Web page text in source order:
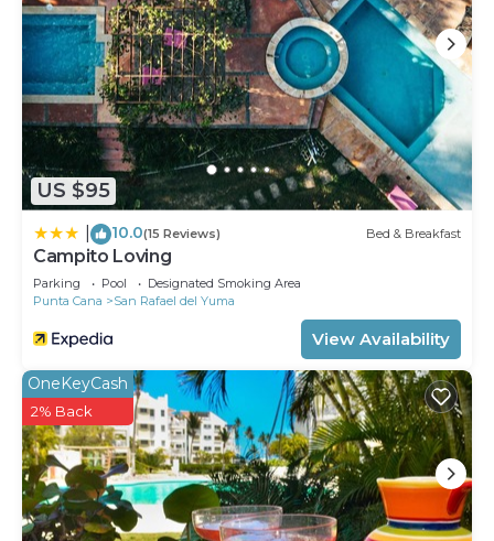
US $95
10.0(15 Reviews) Bed & Breakfast
Campito Loving
Parking Pool
Designated Smoking Area
Punta Cana
San Rafael del Yuma
View Availability
OneKeyCash
2% Back